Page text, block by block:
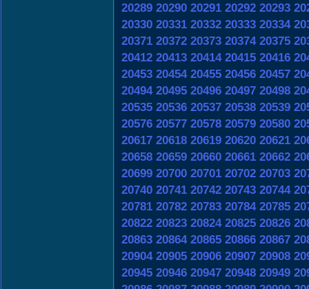
20289 20290 20291 20292 20293
20330 20331 20332 20333 20334
20371 20372 20373 20374 20375
20412 20413 20414 20415 20416
20453 20454 20455 20456 20457
20494 20495 20496 20497 20498
20535 20536 20537 20538 20539
20576 20577 20578 20579 20580
20617 20618 20619 20620 20621
20658 20659 20660 20661 20662
20699 20700 20701 20702 20703
20740 20741 20742 20743 20744
20781 20782 20783 20784 20785
20822 20823 20824 20825 20826
20863 20864 20865 20866 20867
20904 20905 20906 20907 20908
20945 20946 20947 20948 20949